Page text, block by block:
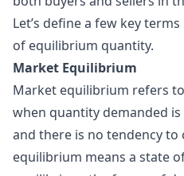
Let’s define a few key
of equilibrium quantity.
Market Equilibrium
Market equilibrium refers
when quantity demanded
and there is no tendency to
equilibrium means a state